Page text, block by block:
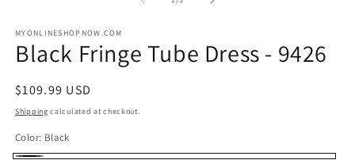
MYONLINESHOPNOW.COM
Black Fringe Tube Dress - 9426
Regular
price
$109.99 USD
Shipping calculated at checkout.
Color: Black